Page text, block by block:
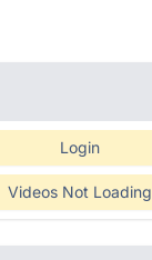
Login
Videos Not Loading